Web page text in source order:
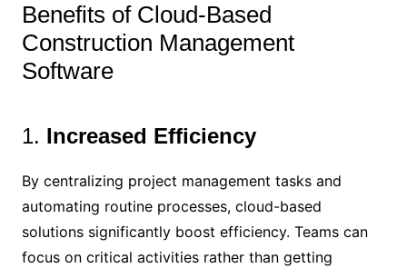
Benefits of Cloud-Based
Construction Management
Software
1. Increased Efficiency
By centralizing project management tasks and
automating routine processes, cloud-based
solutions significantly boost efficiency. Teams can
focus on critical activities rather than getting